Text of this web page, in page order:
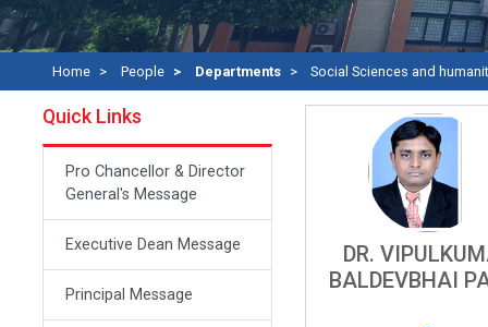
Home People Departments Social Sciences and
Quick Links
Pro Chancellor & Director
General's Message
Executive Dean Message
Principal Message
DR.
BALDEVBHAI